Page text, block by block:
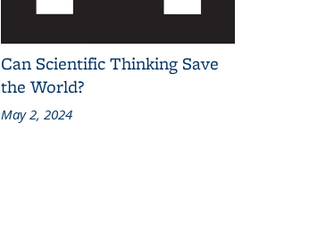
Can Scientific Thinking Save
the World?
May 2, 2024